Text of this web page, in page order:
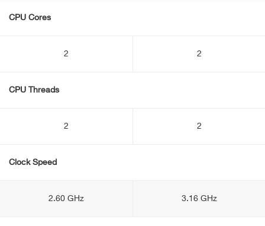
CPU Cores
2 2
CPU Threads
2 2
Clock Speed
2.60 GHz 3.16 GHz